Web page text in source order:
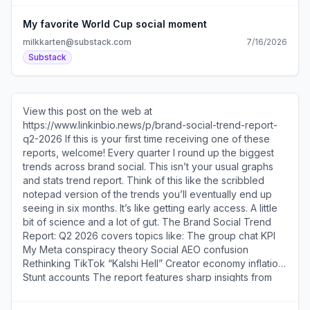
My favorite World Cup social moment
milkkarten@substack.com
7/16/2026
Substack
View this post on the web at
https://www.linkinbio.news/p/brand-social-trend-report-
q2-2026 If this is your first time receiving one of these
reports, welcome! Every quarter I round up the biggest
trends across brand social. This isn’t your usual graphs
and stats trend report. Think of this like the scribbled
notepad version of the trends you’ll eventually end up
seeing in six months. It’s like getting early access. A little
bit of science and a lot of gut. The Brand Social Trend
Report: Q2 2026 covers topics like: The group chat KPI
My Meta conspiracy theory Social AEO confusion
Rethinking TikTok “Kalshi Hell” Creator economy inflation
Stunt accounts The report features sharp insights from